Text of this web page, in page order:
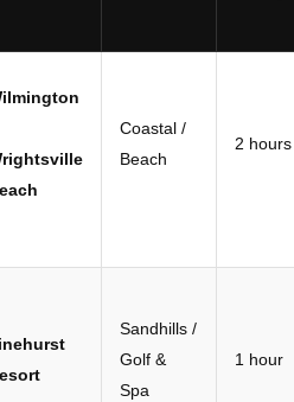
Coastal /
Beach
2 hours
Sandhills /
Golf &
Spa
1 hour